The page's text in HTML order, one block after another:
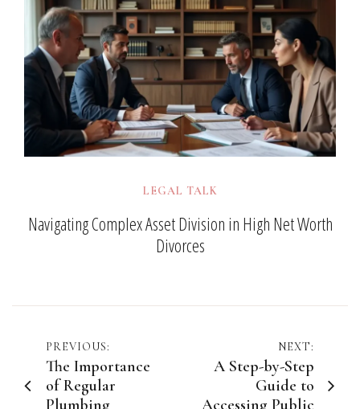
LEGAL TALK
Navigating Complex Asset Division in High Net Worth
Divorces
Post
navigation
PREVIOUS:
The Importance
of Regular
Plumbing
NEXT:
A Step-by-Step
Guide to
Accessing Public